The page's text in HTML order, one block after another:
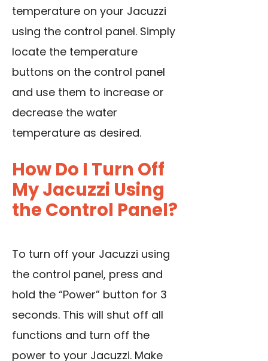
temperature on your Jacuzzi
using the control panel. Simply
locate the temperature
buttons on the control panel
and use them to increase or
decrease the water
temperature as desired.
How Do I Turn Off
My Jacuzzi Using
the Control Panel?
To turn off your Jacuzzi using
the control panel, press and
hold the “Power” button for 3
seconds. This will shut off all
functions and turn off the
power to your Jacuzzi. Make